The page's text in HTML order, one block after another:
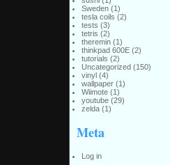
Sweden(1)
tesla coils (2)
tests (3)
tetris (2)
theremin(1)
thinkpad 600E(2)
tutorials (2)
Uncategorized(150)
vinyl(4)
wallpaper(1)
Wiimote(1)
youtube(29)
zelda(1)
Meta
Log in